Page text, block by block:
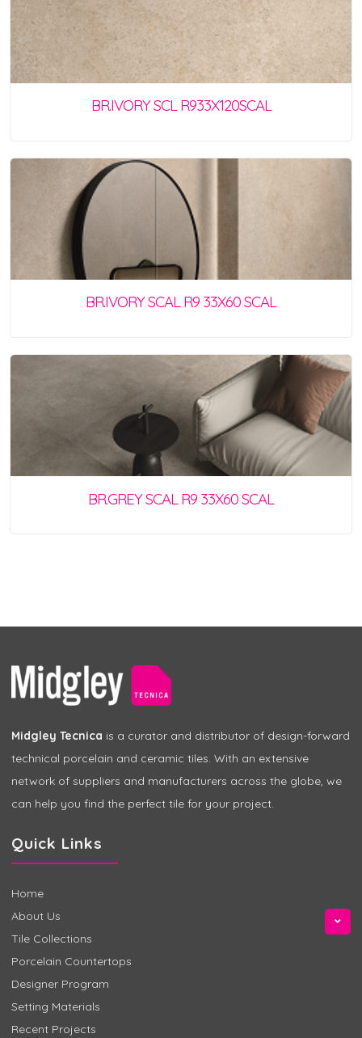
BR.IVORY SCL R933X120SCAL
BR.IVORY SCAL R9 33X60 SCAL
BR.GREY SCAL R9 33X60 SCAL
Midgley Tecnica is a curator and distributor of design-forward
technical porcelain and ceramic tiles. With an extensive
network of suppliers and manufacturers across the globe, we
can help you find the perfect tile for your project.
Quick Links
Home
About Us
Tile Collections
Porcelain Countertops
Designer Program
Setting Materials
Recent Projects